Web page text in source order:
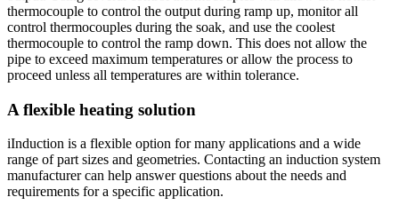
thermocouple to control the output during ramp up, monitor all
control thermocouples during the soak, and use the coolest
thermocouple to control the ramp down. This does not allow the
pipe to exceed maximum temperatures or allow the process to
proceed unless all temperatures are within tolerance.
A flexible heating solution
iInduction is a flexible option for many applications and a wide
range of part sizes and geometries. Contacting an induction system
manufacturer can help answer questions about the needs and
requirements for a specific application.